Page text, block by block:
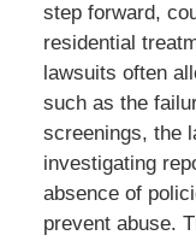
step forward,
residential
lawsuits often
such as the
screenings, the
investigating
absence of
prevent abuse.